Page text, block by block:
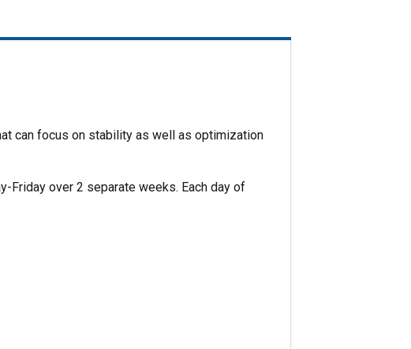
can focus on stability as well as optimization
Friday over 2 separate weeks. Each day of